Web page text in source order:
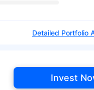
Detailed Portfolio
Invest